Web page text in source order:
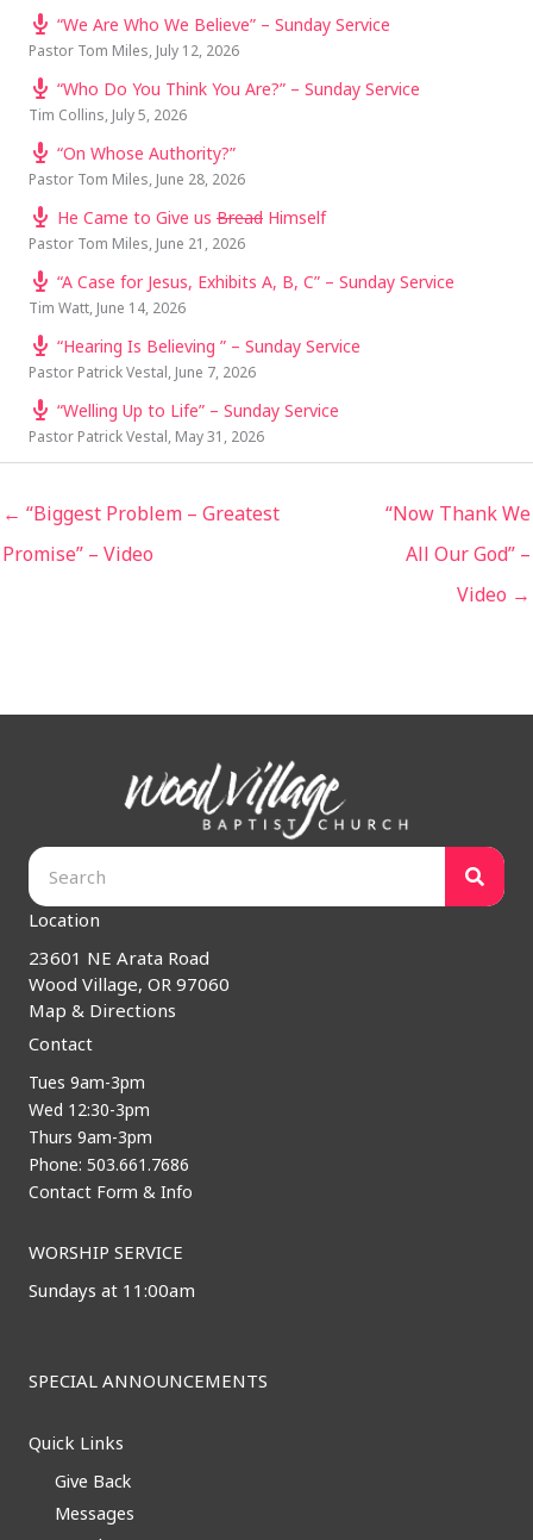
“We Are Who We Believe” – Sunday Service
Pastor Tom Miles, July 12, 2026
“Who Do You Think You Are?” – Sunday Service
Tim Collins, July 5, 2026
“On Whose Authority?”
Pastor Tom Miles, June 28, 2026
He Came to Give us Bread Himself
Pastor Tom Miles, June 21, 2026
“A Case for Jesus, Exhibits A, B, C” – Sunday Service
Tim Watt, June 14, 2026
“Hearing Is Believing ” – Sunday Service
Pastor Patrick Vestal, June 7, 2026
“Welling Up to Life” – Sunday Service
Pastor Patrick Vestal, May 31, 2026
← “Biggest Problem – Greatest
Promise” – Video
“Now Thank We
All Our God” –
Video →
Location
23601 NE Arata Road
Wood Village, OR 97060
Map & Directions
Contact
Tues 9am-3pm
Wed 12:30-3pm
Thurs 9am-3pm
Phone: 503.661.7686
Contact Form & Info
WORSHIP SERVICE
Sundays at 11:00am
SPECIAL ANNOUNCEMENTS
Quick Links
Give Back
Messages